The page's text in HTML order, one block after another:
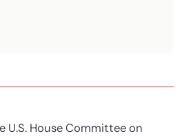
U.S. House Committee on